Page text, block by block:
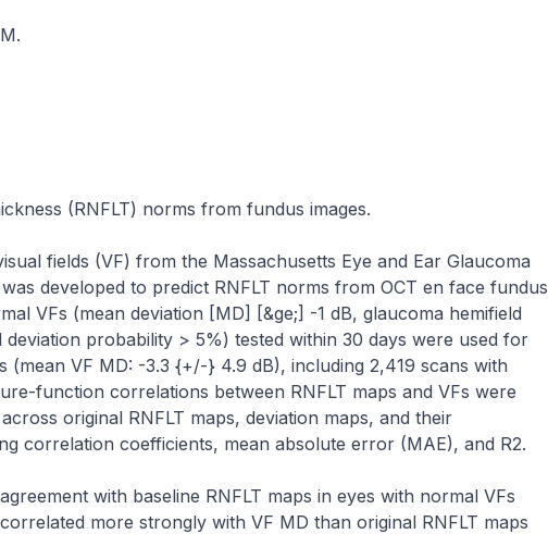
(RNFLT) norms from fundus images.
fields (VF) from the Massachusetts Eye and Ear Glaucoma
developed to predict RNFLT norms from OCT en face fundus
VFs (mean deviation [MD] [&ge;] -1 dB, glaucoma hemifield
probability > 5%) tested within 30 days were used for
(mean VF MD: -3.3 {+/-} 4.9 dB), including 2,419 scans with
function correlations between RNFLT maps and VFs were
original RNFLT maps, deviation maps, and their
correlation coefficients, mean absolute error (MAE), and R2.
with baseline RNFLT maps in eyes with normal VFs
more strongly with VF MD than original RNFLT maps